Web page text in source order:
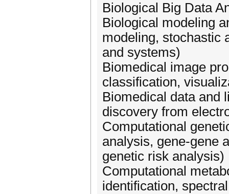
Biological Big Data
Biological modeling
modeling, stochastic
and systems)
Biomedical image
classification,
Biomedical data and
discovery from
Computational
analysis, gene-gene
genetic risk analysis)
Computational
identification,